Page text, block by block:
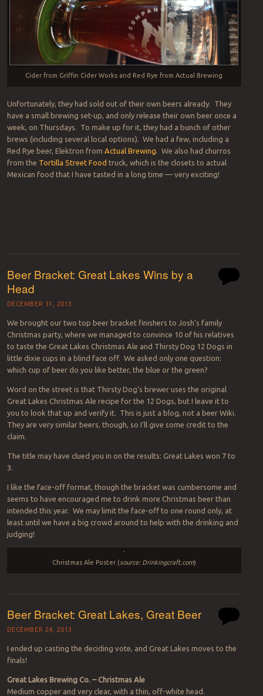
Cider from Griffin Cider Works and Red Rye from Actual Brewing
Unfortunately, they had sold out of their own beers already. They
have a small brewing set-up, and only release their own beer once a
week, on Thursdays. To make up for it, they had a bunch of other
brews (including several local options). We had a few, including a
Red Rye beer, Elektron from Actual Brewing. We also had churros
from the Tortilla Street Food truck, which is the closets to actual
Mexican food that I have tasted in a long time — very exciting!
Beer Bracket: Great Lakes Wins by a
Head
DECEMBER 31, 2013
We brought our two top beer bracket finishers to Josh’s family
Christmas party, where we managed to convince 10 of his relatives
to taste the Great Lakes Christmas Ale and Thirsty Dog 12 Dogs in
little dixie cups in a blind face off. We asked only one question:
which cup of beer do you like better, the blue or the green?
Word on the street is that Thirsty Dog’s brewer uses the original
Great Lakes Christmas Ale recipe for the 12 Dogs, but I leave it to
you to look that up and verify it. This is just a blog, not a beer Wiki.
They are very similar beers, though, so I’ll give some credit to the
claim.
The title may have clued you in on the results: Great Lakes won 7 to
3.
I like the face-off format, though the bracket was cumbersome and
seems to have encouraged me to drink more Christmas beer than
intended this year. We may limit the face-off to one round only, at
least until we have a big crowd around to help with the drinking and
judging!
Christmas Ale Poster (source: Drinkingcraft.com)
Beer Bracket: Great Lakes, Great Beer
DECEMBER 24, 2013
I ended up casting the deciding vote, and Great Lakes moves to the
finals!
Great Lakes Brewing Co. – Christmas Ale
Medium copper and very clear, with a thin, off-white head.